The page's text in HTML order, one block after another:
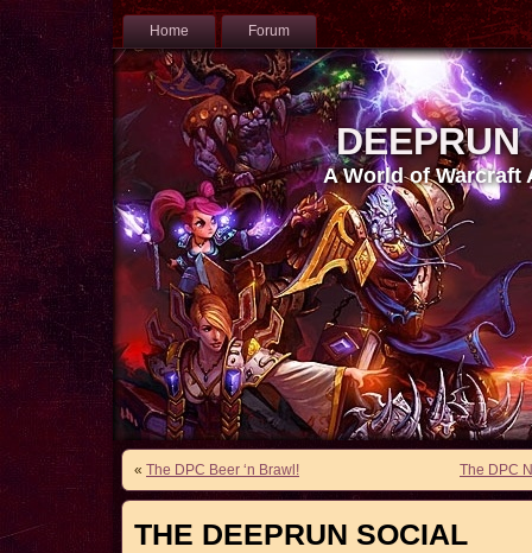
Home Forum
A World of Warcraft
« The DPC Beer ‘n Brawl! The DPC
THE DEEPRUN SOCIAL